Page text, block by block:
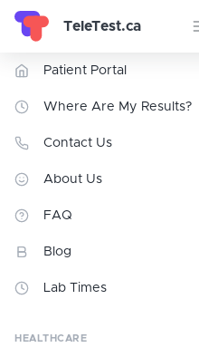
TeleTest.ca
Patient Portal
Where Are My Results?
Contact Us
About Us
FAQ
Blog
Lab Times
HEALTHCARE